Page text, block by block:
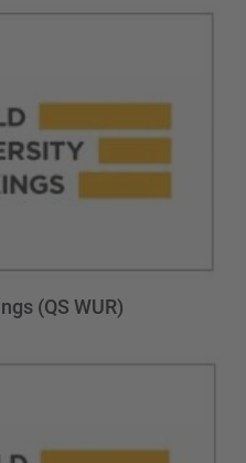
(QS WUR)